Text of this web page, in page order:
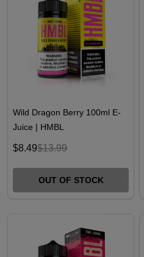
Wild Dragon Berry 100ml E-
Juice | HMBL
$8.49$13.99
OUT OF STOCK